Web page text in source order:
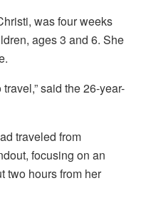
was four weeks
ages 3 and 6. She
travel,” said the 26-year-
traveled from
focusing on an
two hours from her